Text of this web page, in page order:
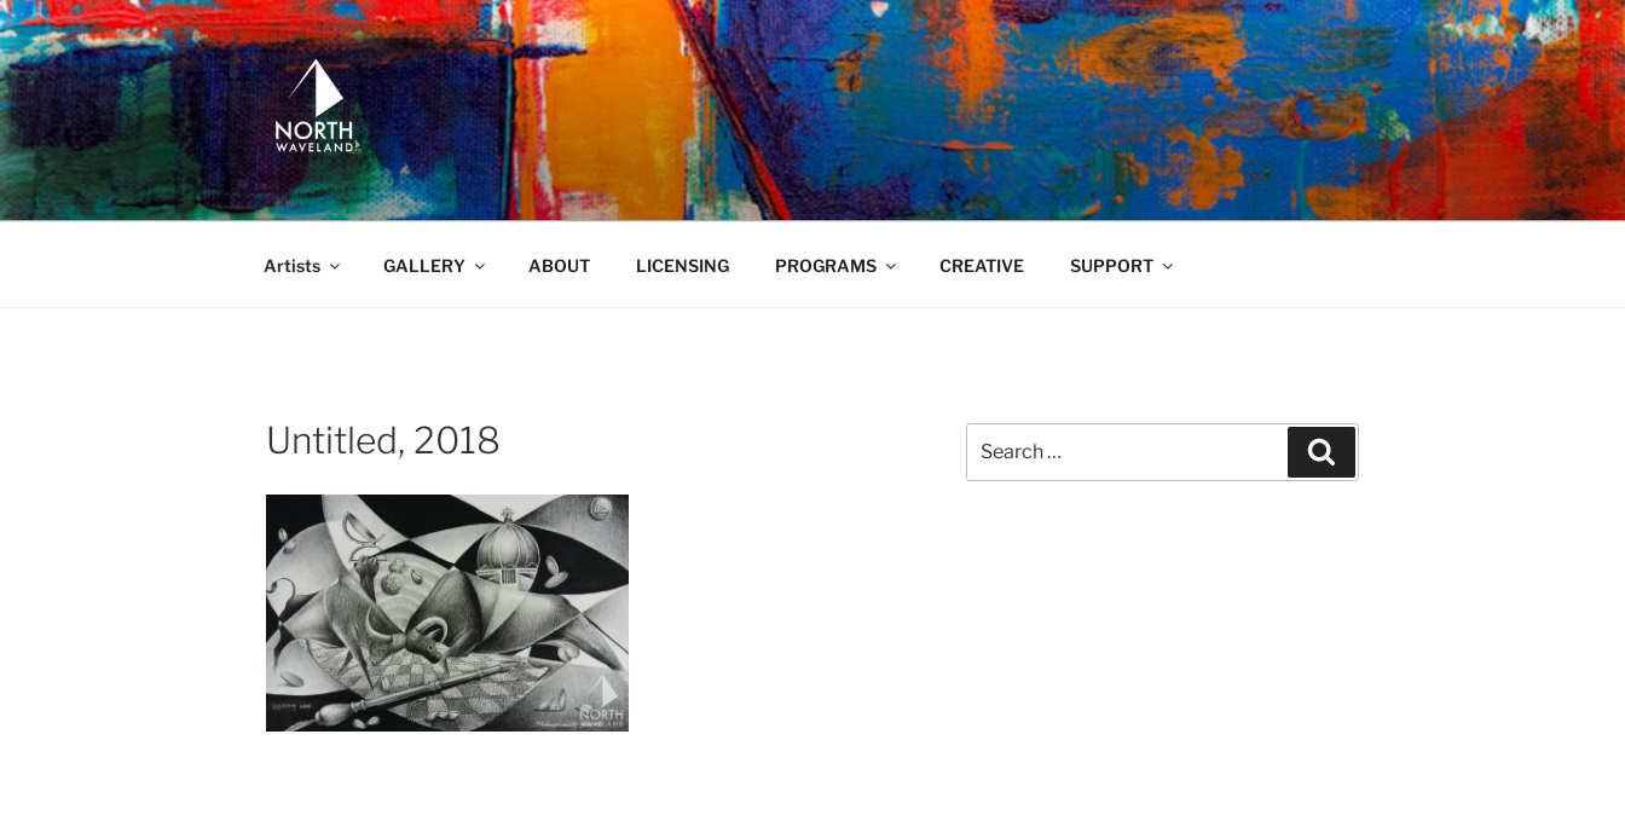
Skip
to
content
NORTH WAVELAND
North Waveland
Artists GALLERY ABOUT LICENSING PROGRAMS CREATIVE SUPPORT
Untitled, 2018
for: